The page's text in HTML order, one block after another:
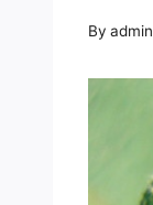
By admin